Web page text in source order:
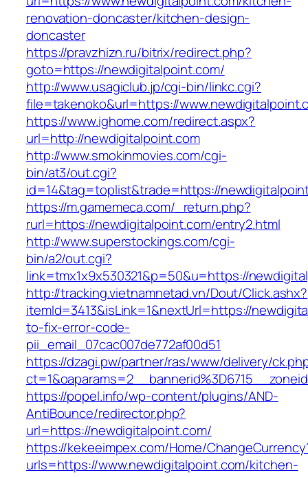
renovation-doncaster/kitchen-design-
doncaster
https://pravzhizn.ru/bitrix/redirect.php?
goto=https://newdigitalpoint.com/
http://www.usagiclub.jp/cgi-bin/linkc.cgi?
file=takenoko&url=https://
https://www.ighome.com/redirect.aspx?
url=http://newdigitalpoint.com
http://www.smokinmovies.com/cgi-
bin/at3/out.cgi?
id=14&tag=toplist&trade=https://
https://m.gamemeca.com/_return.php?
rurl=https://newdigitalpoint.com/entry2.html
http://www.superstockings.com/cgi-
bin/a2/out.cgi?
link=tmx1x9x530321&p=50&u=https://
http://tracking.vietnamnetad.vn/Dout/Click.ashx?
itemId=3413&isLink=1&nextUrl=https://
to-fix-error-code-
pii_email_07cac007de772af00d51
https://dzagi.pw/partner/ras/www/delivery/
https://popel.info/wp-content/plugins/AND-
AntiBounce/redirector.php?
url=https://newdigitalpoint.com/
https://kekeeimpex.com/Home/
urls=https://www.newdigitalpoint.com/kitchen-